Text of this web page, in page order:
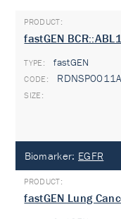
fastGEN
TYPE: fastGEN
RDNSP0011A
Biomarker: EGFR
fastGEN Lung